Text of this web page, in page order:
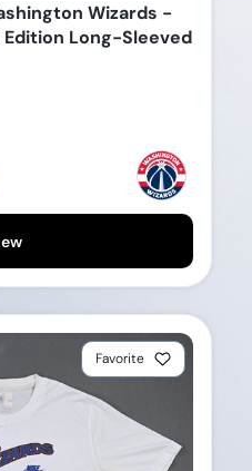
Wizards -
Long-Sleeved
Favorite